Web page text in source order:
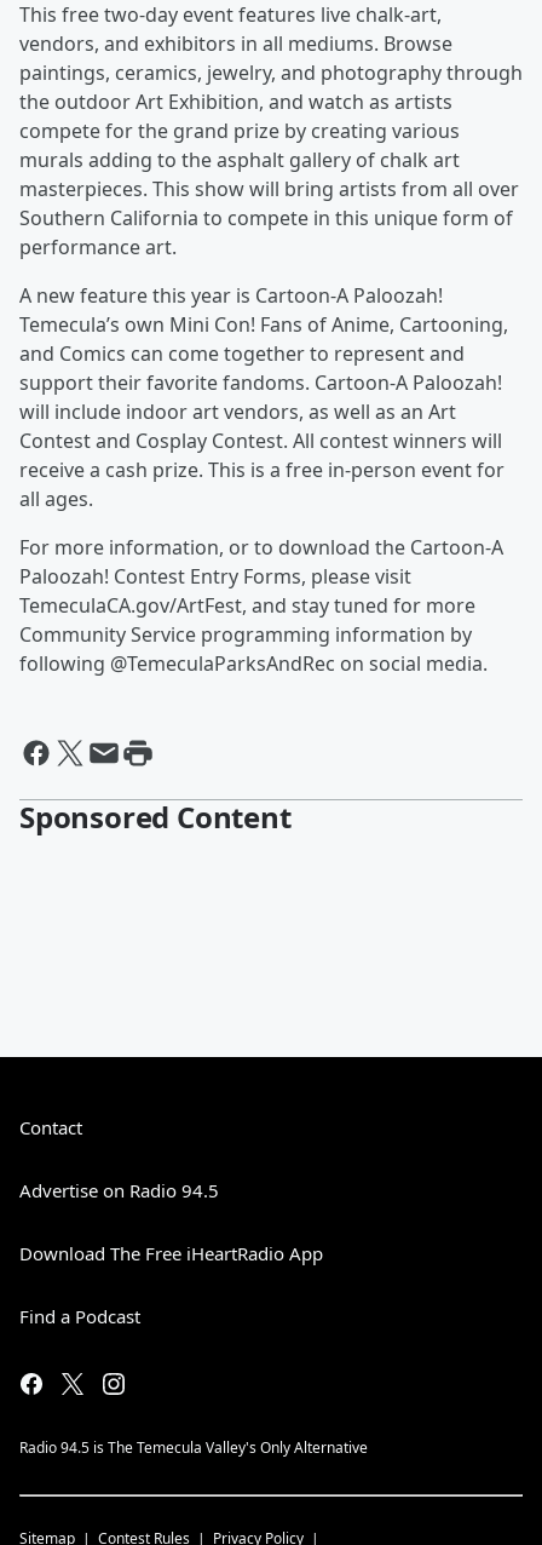
This free two-day event features live chalk-art,
vendors, and exhibitors in all mediums. Browse
paintings, ceramics, jewelry, and photography through
the outdoor Art Exhibition, and watch as artists
compete for the grand prize by creating various
murals adding to the asphalt gallery of chalk art
masterpieces. This show will bring artists from all over
Southern California to compete in this unique form of
performance art.
A new feature this year is Cartoon-A Paloozah!
Temecula’s own Mini Con! Fans of Anime, Cartooning,
and Comics can come together to represent and
support their favorite fandoms. Cartoon-A Paloozah!
will include indoor art vendors, as well as an Art
Contest and Cosplay Contest. All contest winners will
receive a cash prize. This is a free in-person event for
all ages.
For more information, or to download the Cartoon-A
Paloozah! Contest Entry Forms, please visit
TemeculaCA.gov/ArtFest, and stay tuned for more
Community Service programming information by
following @TemeculaParksAndRec on social media.
Sponsored Content
Contact
Advertise on Radio 94.5
Download The Free iHeartRadio App
Find a Podcast
Radio 94.5 is The Temecula Valley's Only Alternative
Sitemap Contest Rules Privacy Policy